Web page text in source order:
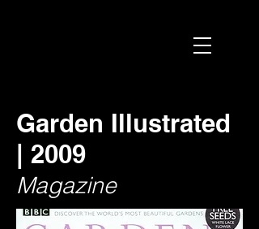
Garden Illustrated
| 2009
Magazine